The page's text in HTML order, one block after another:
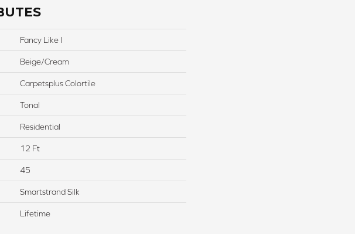
Fancy Like I
Beige/Cream
Carpetsplus Colortile
Tonal
Residential
12 Ft
45
Smartstrand Silk
Lifetime